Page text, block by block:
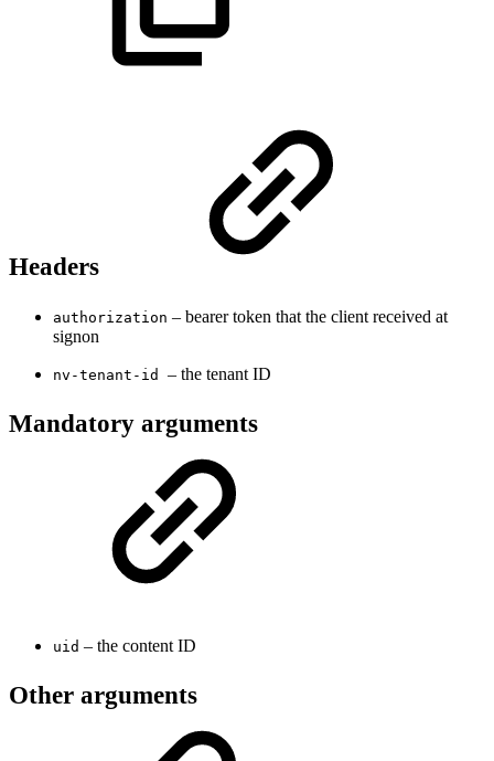
Headers
authorization – bearer token that the client received at
signon
nv-tenant-id – the tenant ID
Mandatory arguments
uid – the content ID
Other arguments